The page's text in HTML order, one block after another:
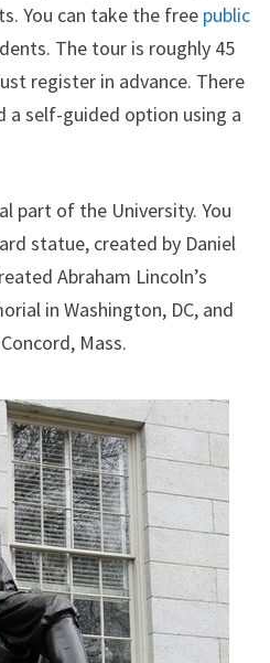
You can take the free public
The tour is roughly 45
register in advance. There
a self-guided option using a
part of the University. You
statue, created by Daniel
Abraham Lincoln’s
in Washington, DC, and
Mass.